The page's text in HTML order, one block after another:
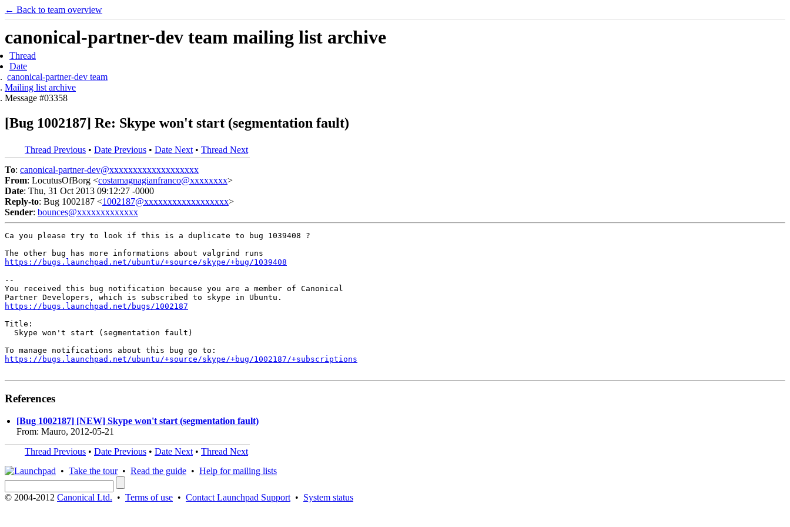
← Back to team overview
canonical-partner-dev team mailing list archive
Thread
Date
canonical-partner-dev team
Mailing list archive
Message #03358
[Bug 1002187] Re: Skype won't start (segmentation fault)
Thread Previous • Date Previous • Date Next • Thread Next
To: canonical-partner-dev@xxxxxxxxxxxxxxxxxxx
From: LocutusOfBorg <costamagnagianfranco@xxxxxxxx>
Date: Thu, 31 Oct 2013 09:12:27 -0000
Reply-to: Bug 1002187 <1002187@xxxxxxxxxxxxxxxxxx>
Sender: bounces@xxxxxxxxxxxxx
Ca you please try to look if this is a duplicate to bug 1039408 ?
https://bugs.launchpad.net/ubuntu/+source/skype/+bug/1039408
--
You received this bug notification because you are a member of Canonical
https://bugs.launchpad.net/bugs/1002187
Title:
  Skype won't start (segmentation fault)
https://bugs.launchpad.net/ubuntu/+source/skype/+bug/1002187/+subscriptions
References
[Bug 1002187] [NEW] Skype won't start (segmentation fault)
From: Mauro, 2012-05-21
Thread Previous • Date Previous • Date Next • Thread Next
• Take the tour• Read the guide • Help for mailing lists
© 2004-2012 Canonical Ltd. • Terms of use • Contact Launchpad Support • System status